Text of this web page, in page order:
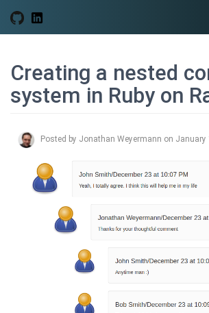
Creating a nested
system in Ruby on
Posted by Jonathan Weyermann on January